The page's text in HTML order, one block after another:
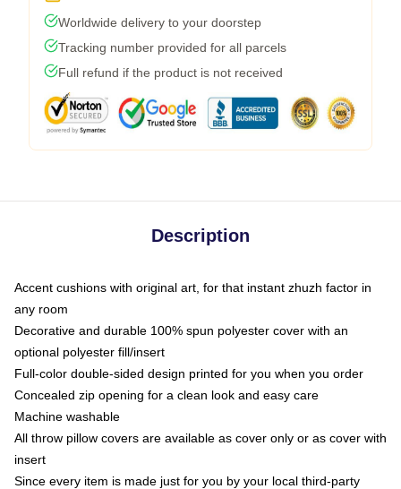
Worldwide delivery to your doorstep
Tracking number provided for all parcels
Full refund if the product is not received
Description
Accent cushions with original art, for that instant zhuzh factor in
any room
Decorative and durable 100% spun polyester cover with an
optional polyester fill/insert
Full-color double-sided design printed for you when you order
Concealed zip opening for a clean look and easy care
Machine washable
All throw pillow covers are available as cover only or as cover with
insert
Since every item is made just for you by your local third-party